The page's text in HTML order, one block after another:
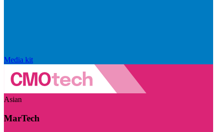
Media kit
Asian
MarTech